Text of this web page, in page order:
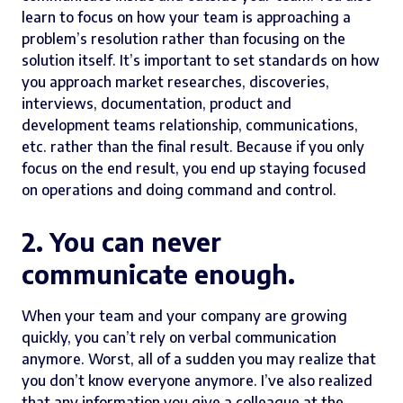
learn to focus on how your team is approaching a
problem’s resolution rather than focusing on the
solution itself. It’s important to set standards on how
you approach market researches, discoveries,
interviews, documentation, product and
development teams relationship, communications,
etc. rather than the final result. Because if you only
focus on the end result, you end up staying focused
on operations and doing command and control.
2. You can never
communicate enough.
When your team and your company are growing
quickly, you can’t rely on verbal communication
anymore. Worst, all of a sudden you may realize that
you don’t know everyone anymore. I’ve also realized